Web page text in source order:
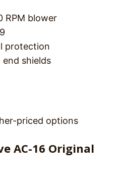
RPM blower
protection
end shields
priced options
AC-16 Original